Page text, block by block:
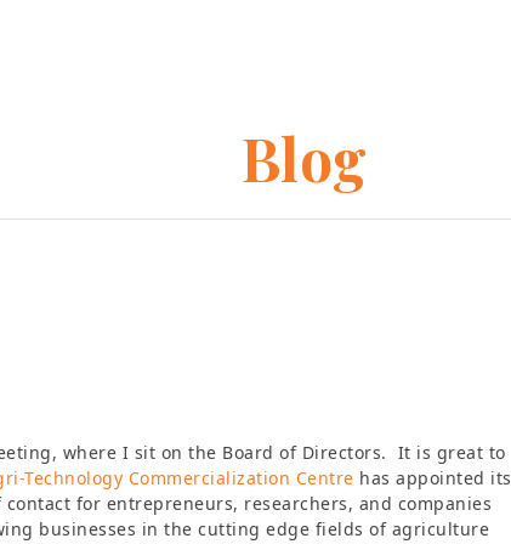
Blog
where I sit on the Board of Directors. It is great to
Technology Commercialization Centre has appointed its
for entrepreneurs, researchers, and companies
businesses in the cutting edge fields of agriculture